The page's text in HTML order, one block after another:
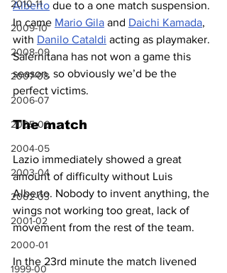
2010-11
2009-10
2008-09
2007-08
2006-07
2005-06
2004-05
2003-04
2002-03
2001-02
2000-01
1999-00
Alberto due to a one match suspension.
In came Mario Gila and Daichi Kamada,
with Danilo Cataldi acting as playmaker.
Salernitana has not won a game this
season, so obviously we’d be the
perfect victims.
The match
Lazio immediately showed a great
amount of difficulty without Luis
Alberto. Nobody to invent anything, the
wings not working too great, lack of
movement from the rest of the team.
In the 23rd minute the match livened